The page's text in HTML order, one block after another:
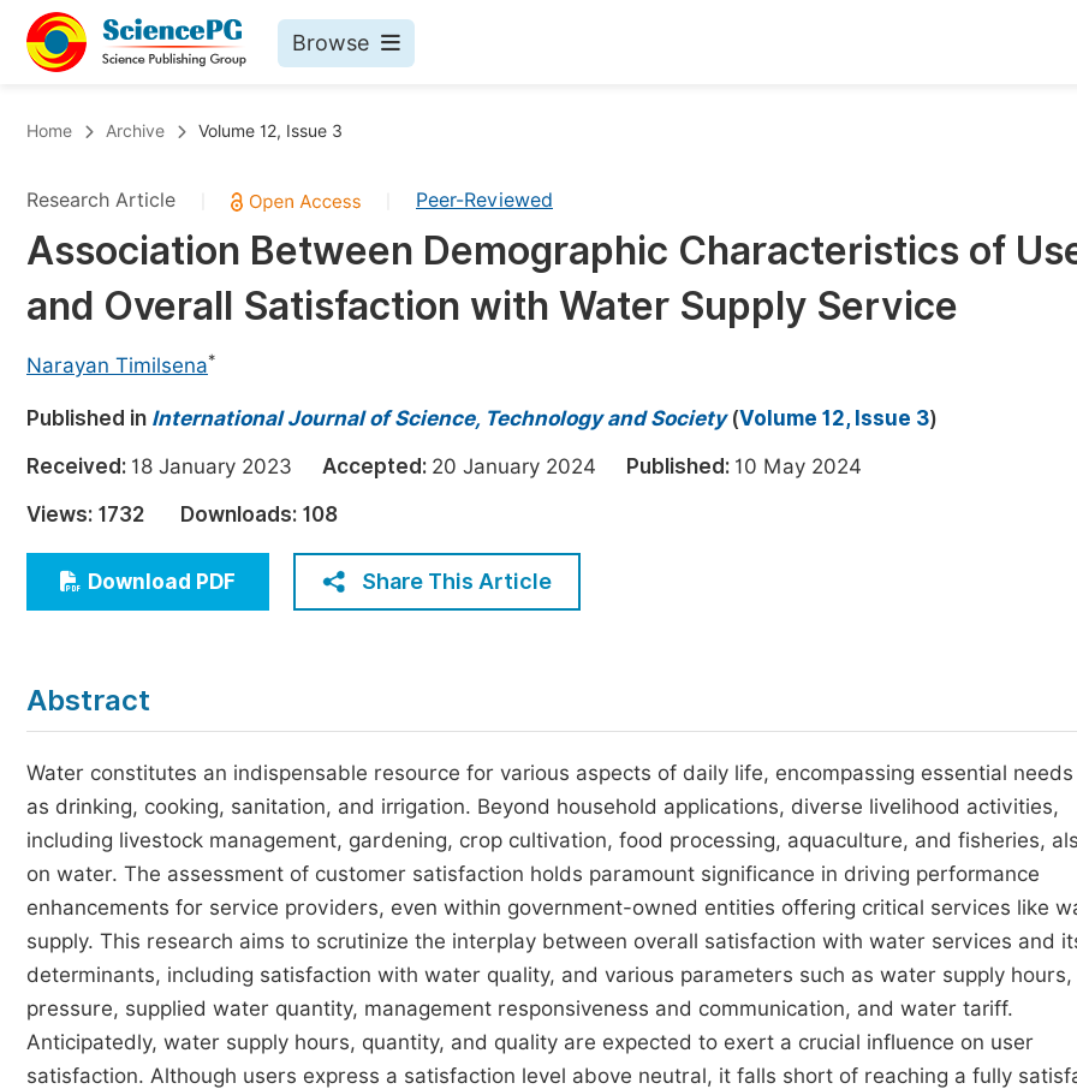
Browse
Chemistry
Medicine & Health
Materials Science
Electrical & Computer Science
Earth, Energy & Environment
Architecture & Civil Engineering
Education
Economics & Management
Humanities & Social Sciences
Upcoming Conference Abstract Books
Published Conference Abstract Books
Publish Your Books
Proceedings
Events
Five Types of Conference Publications
Join as Editorial Board Member
Become a Reviewer
Home Archive Volume 12, Issue 3
Research Article Peer-Reviewed
Association Between Demographic Characteristics of
and Overall Satisfaction with Water Supply Service
Narayan Timilsena*
Published in International Journal of Science, Technology and Society(Volume 12, Issue 3)
Received: 18 January 2023 Accepted: 20 January 2024 Published: 10 May 2024
Views: 1732 Downloads: 108
Download PDF Share This Article
Abstract
Water constitutes an indispensable resource for various aspects of daily life, encompassing essential needs
as drinking, cooking, sanitation, and irrigation. Beyond household applications, diverse livelihood activities,
including livestock management, gardening, crop cultivation, food processing, aquaculture, and fisheries,
on water. The assessment of customer satisfaction holds paramount significance in driving performance
enhancements for service providers, even within government-owned entities offering critical services like
supply. This research aims to scrutinize the interplay between overall satisfaction with water services and
determinants, including satisfaction with water quality, and various parameters such as water supply
pressure, supplied water quantity, management responsiveness and communication, and water tariff.
Anticipatedly, water supply hours, quantity, and quality are expected to exert a crucial influence on user
satisfaction. Although users express a satisfaction level above neutral, it falls short of reaching a fully